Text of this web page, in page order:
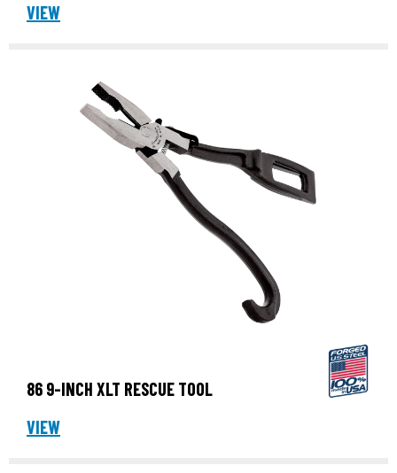
VIEW
86 9-INCH XLT RESCUE TOOL
VIEW